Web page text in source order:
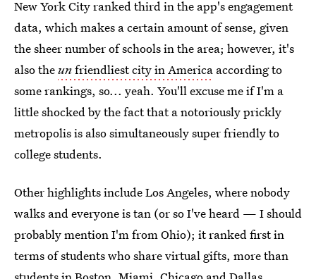
New York City ranked third in the app's engagement
data, which makes a certain amount of sense, given
the sheer number of schools in the area; however, it's
also theunfriendliest city in America according to
some rankings, so... yeah. You'll excuse me if I'm a
little shocked by the fact that a notoriously prickly
metropolis is also simultaneously super friendly to
college students.
Other highlights include Los Angeles, where nobody
walks and everyone is tan (or so I've heard — I should
probably mention I'm from Ohio); it ranked first in
terms of students who share virtual gifts, more than